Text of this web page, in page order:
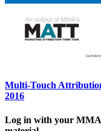
Multi-Touch
2016
Log in with your MMA